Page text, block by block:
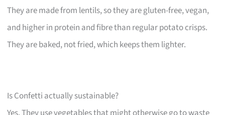
They are made from lentils, so they are gluten-free, vegan,
and higher in protein and fibre than regular potato crisps.
They are baked, not fried, which keeps them lighter.
Is Confetti actually sustainable?